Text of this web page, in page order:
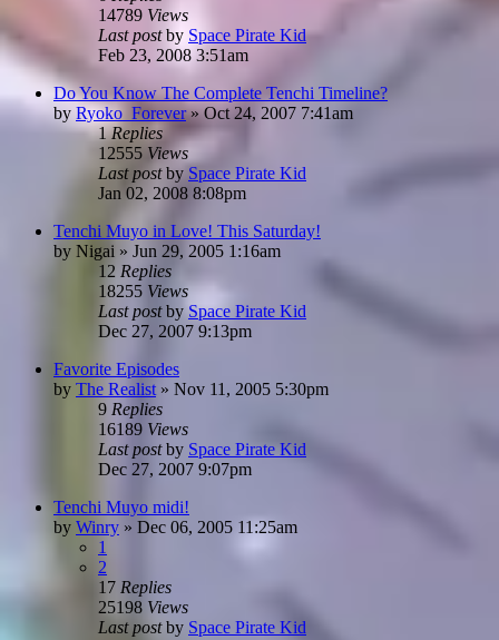
14789 Views
Last postby Space Pirate Kid
Feb 23, 2008 3:51am
Do You Know The Complete Tenchi Timeline?
by Ryoko_Forever»Oct 24, 2007 7:41am
1Replies
12555 Views
Last postby Space Pirate Kid
Jan 02, 2008 8:08pm
Tenchi Muyo in Love! This Saturday!
by Nigai » Jun 29, 2005 1:16am
12 Replies
18255 Views
Last postby Space Pirate Kid
Dec 27, 2007 9:13pm
Favorite Episodes
by The Realist » Nov 11, 2005 5:30pm
9 Replies
16189 Views
Last postby Space Pirate Kid
Dec 27, 2007 9:07pm
Tenchi Muyo midi!
by Winry » Dec 06, 2005 11:25am
1
2
17 Replies
25198 Views
Last postby Space Pirate Kid